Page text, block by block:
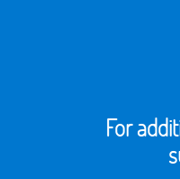
For